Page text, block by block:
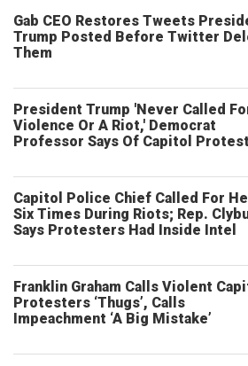
Gab CEO Restores Tweets
Trump Posted Before Twitter
Them
President Trump 'Never Called
Violence Or A Riot,' Democrat
Professor Says Of Capitol Protest
Capitol Police Chief Called For
Six Times During Riots; Rep.
Says Protesters Had Inside Intel
Franklin Graham Calls Violent
Protesters ‘Thugs’, Calls
Impeachment ‘A Big Mistake’